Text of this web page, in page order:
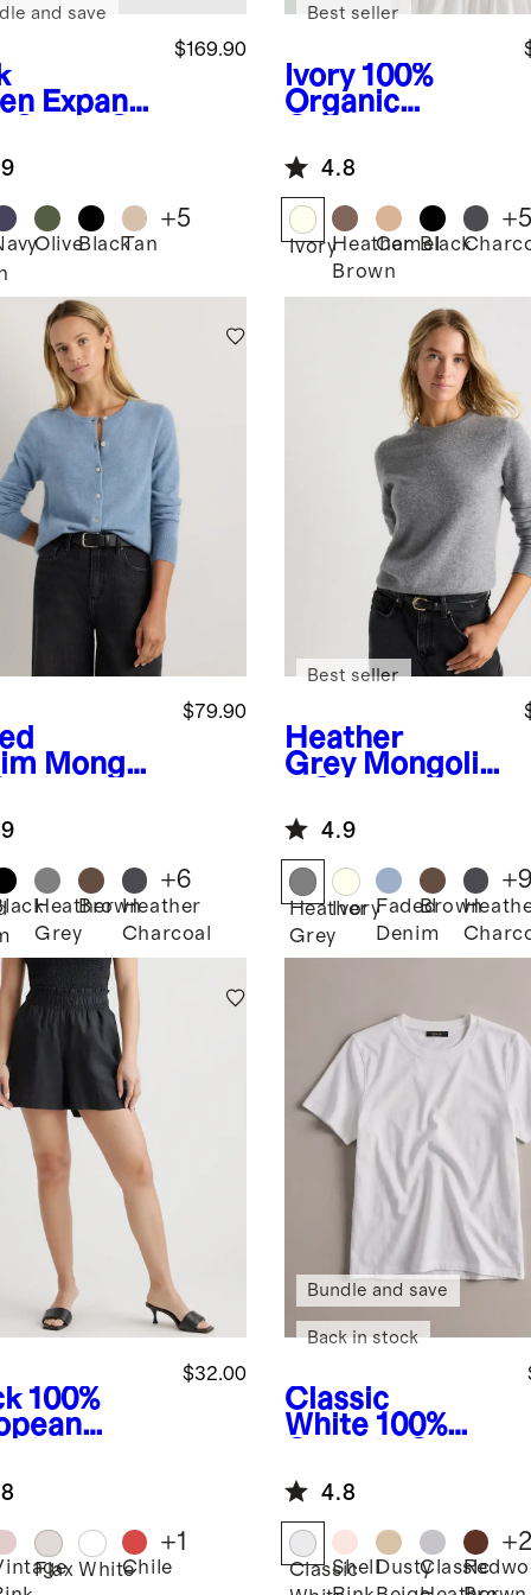
Expand
$169.90
and save
OliveBlackTan
+5
Ivory 100%
Organic
Cropped
Cardigan
Best seller
4.8
IvoryHeather
Brown
CamelBlack
+
Mongoli
$79.90
Heather
Grey
BrownHeather
Charcoal
+6
Heather
Grey Mongolia
Crewneck
Sweater
Best seller
4.9
Heather
Grey
IvoryFaded
Denim
Brown
+
100%
Shorts
$32.00
Flax WhiteChile
+1
Classic
White 100%
Boxy Crewneck
Tee
Bundle and save
Back in stock
4.8
Classic
ShellDustyClassic
+